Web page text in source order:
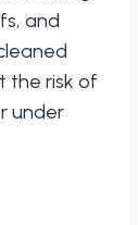
and
the risk of
under